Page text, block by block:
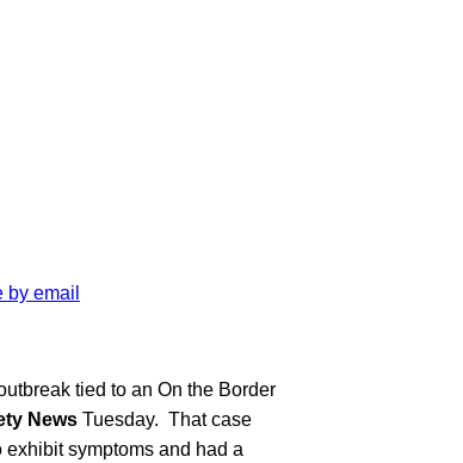
by email
tied to an On the Border
News Tuesday. That case
symptoms and had a